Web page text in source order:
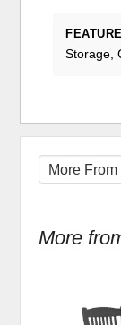
Storage,
More